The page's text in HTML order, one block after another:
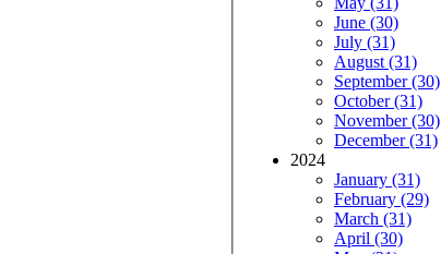
June (30)
July (31)
August (31)
September (30)
October (31)
November (30)
December (31)
2024
January (31)
February (29)
March (31)
April (30)